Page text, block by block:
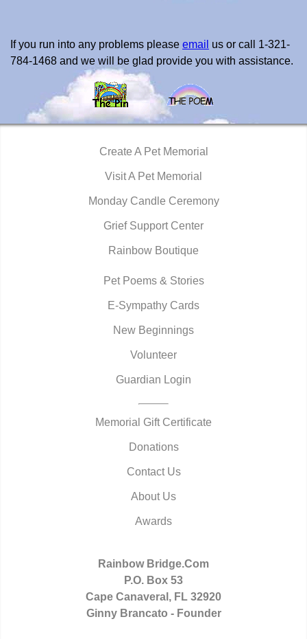
If you run into any problems please email us or call 1-321-
784-1468 and we will be glad provide you with assistance.
Create A Pet Memorial
Visit A Pet Memorial
Monday Candle Ceremony
Grief Support Center
Rainbow Boutique
Pet Poems & Stories
E-Sympathy Cards
New Beginnings
Volunteer
Guardian Login
Memorial Gift Certificate
Donations
Contact Us
About Us
Awards
Rainbow Bridge.Com
P.O. Box 53
Cape Canaveral, FL 32920
Ginny Brancato - Founder